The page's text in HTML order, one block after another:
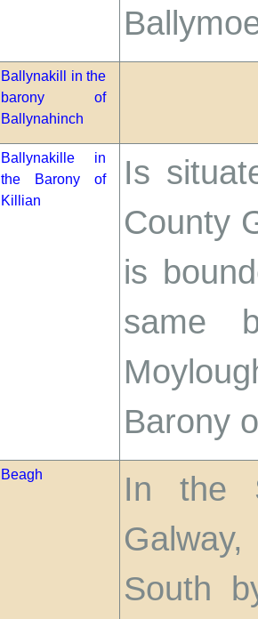
Ballynakill in the
barony of
Ballynahinch
Ballynakille in
the Barony of
Killian
Is
County
is
same
Barony
Beagh
In the
South